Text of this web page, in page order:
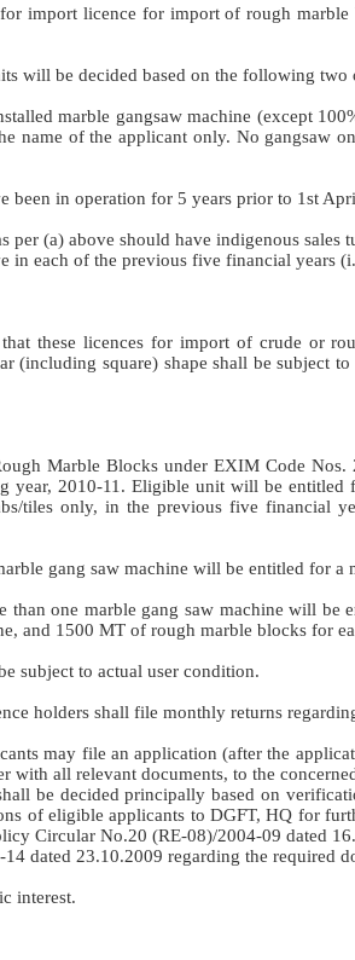
import licence for import of rough
will be decided based on the following two
marble gangsaw machine (except
name of the applicant only. No gangsaw
been in operation for 5 years prior to 1st
per (a) above should have indigenous sales
in each of the previous five financial years
these licences for import of crude or
(including square) shape shall be subject
Marble Blocks under EXIM Code
year, 2010-11. Eligible unit will be entitled
tiles only, in the previous five financial
gang saw machine will be entitled for
than one marble gang saw machine will
and 1500 MT of rough marble blocks for
subject to actual user condition.
holders shall file monthly returns
may file an application (after the
with all relevant documents, to the
be decided principally based on
of eligible applicants to DGFT, HQ for
Circular No.20 (RE-08)/2004-09 dated
dated 23.10.2009 regarding the required
interest.